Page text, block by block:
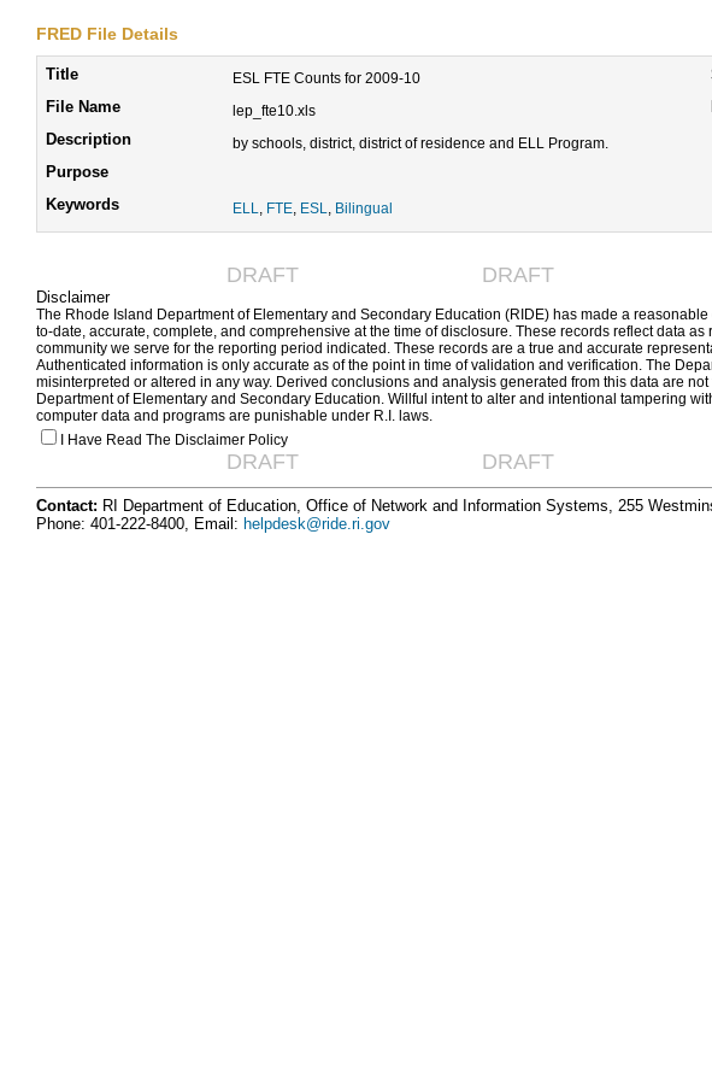
FRED File Details
Title ESL FTE Counts for 2009-10
File Name lep_fte10.xls
Description by schools, district, district of residence and ELL Program.
Purpose
Keywords
ELL, FTE, ESL, Bilingual
DRAFT DRAFT
Disclaimer
The Rhode Island Department of Elementary and Secondary Education (RIDE) has made a
to-date, accurate, complete, and comprehensive at the time of disclosure. These records reflect data
community we serve for the reporting period indicated. These records are a true and accurate
Authenticated information is only accurate as of the point in time of validation and verification. The
misinterpreted or altered in any way. Derived conclusions and analysis generated from this data are
Department of Elementary and Secondary Education. Willful intent to alter and intentional tampering
computer data and programs are punishable under R.I. laws.
I Have Read The Disclaimer Policy
DRAFT DRAFT
Contact: RI Department of Education, Office of Network and Information Systems, 255
Phone: 401-222-8400, Email: helpdesk@ride.ri.gov